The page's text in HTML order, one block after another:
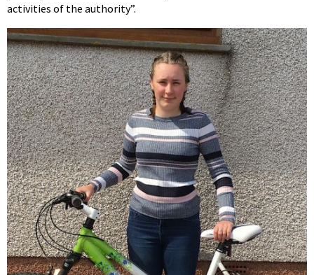
activities of the authority”.